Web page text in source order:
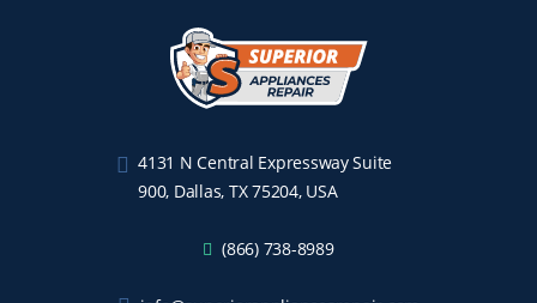
4131 N Central Expressway Suite
900, Dallas, TX 75204, USA
(866) 738-8989